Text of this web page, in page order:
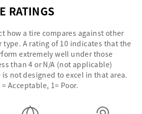
RATINGS
how a tire compares against other
type. A rating of 10 indicates that the
extremely well under those
than 4 or N/A (not applicable)
not designed to excel in that area.
Acceptable, 1= Poor.